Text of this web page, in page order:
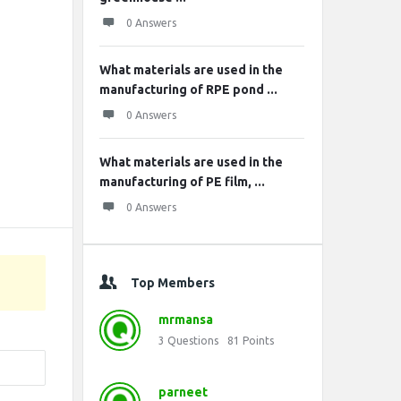
0 Answers
What materials are used in the
manufacturing of RPE pond ...
0 Answers
What materials are used in the
manufacturing of PE film, ...
0 Answers
Top Members
mrmansa
3 Questions 81 Points
parneet